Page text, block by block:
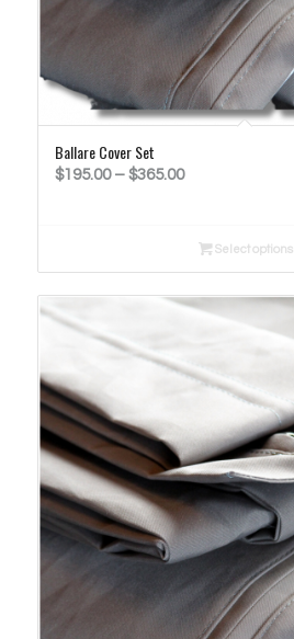
Ballare Cover Set
$195.00 – $365.00Price
throughSelect options